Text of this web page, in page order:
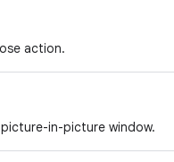
action.
in-picture window.